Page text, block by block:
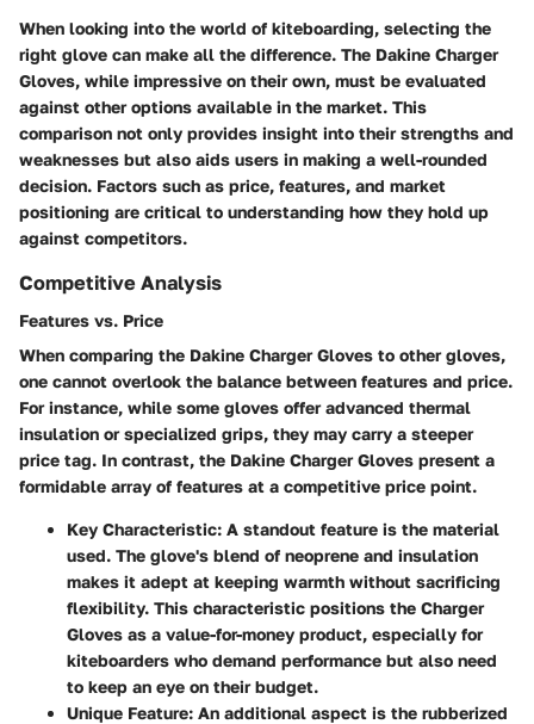
When looking into the world of kiteboarding, selecting the
right glove can make all the difference. The Dakine Charger
Gloves, while impressive on their own, must be evaluated
against other options available in the market. This
comparison not only provides insight into their strengths and
weaknesses but also aids users in making a well-rounded
decision. Factors such as price, features, and market
positioning are critical to understanding how they hold up
against competitors.
Competitive Analysis
Features vs. Price
When comparing the Dakine Charger Gloves to other gloves,
one cannot overlook the balance between features and price.
For instance, while some gloves offer advanced thermal
insulation or specialized grips, they may carry a steeper
price tag. In contrast, the Dakine Charger Gloves present a
formidable array of features at a competitive price point.
Key Characteristic: A standout feature is the material
used. The glove's blend of neoprene and insulation
makes it adept at keeping warmth without sacrificing
flexibility. This characteristic positions the Charger
Gloves as a value-for-money product, especially for
kiteboarders who demand performance but also need
to keep an eye on their budget.
Unique Feature: An additional aspect is the rubberized